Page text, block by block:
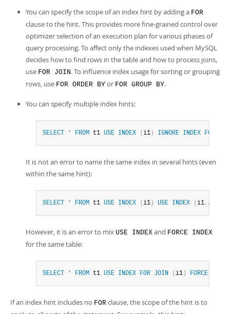
You can specify the scope of an index hint by adding a FOR
clause to the hint. This provides more fine-grained control over
optimizer selection of an execution plan for various phases of
query processing. To affect only the indexes used when MySQL
decides how to find rows in the table and how to process joins,
use FOR JOIN. To influence index usage for sorting or grouping
rows, use FOR ORDER BY or FOR GROUP BY.
You can specify multiple index hints:
SELECT * FROM t1 USE INDEX ( i1 ) IGNORE INDEX FOR
It is not an error to name the same index in several hints (even
within the same hint):
SELECT * FROM t1 USE INDEX ( i1 ) USE INDEX ( i1, i1
However, it is an error to mix USE INDEX and FORCE INDEX
for the same table:
SELECT * FROM t1 USE INDEX FOR JOIN ( i1 ) FORCE
If an index hint includes no FOR clause, the scope of the hint is to